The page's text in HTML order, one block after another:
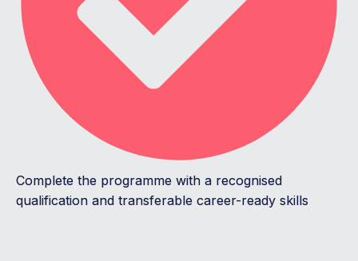
Complete the programme with a recognised
qualification and transferable career-ready skills